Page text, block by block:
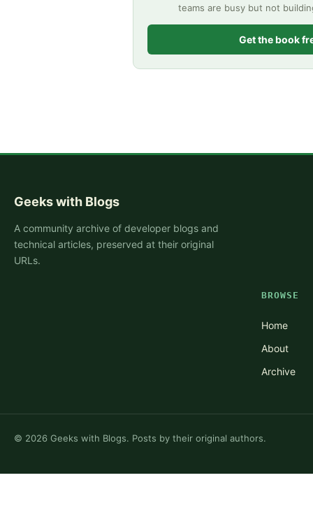
teams are busy but not
Get the book
Geeks with Blogs
A community archive of developer blogs and
technical articles, preserved at their original
URLs.
BROWSE
Home
About
Archive
© 2026 Geeks with Blogs. Posts by their original authors.